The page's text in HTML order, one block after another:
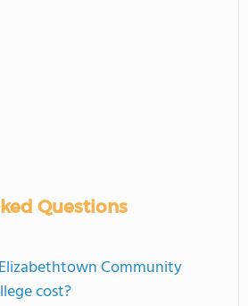
Questions
Community
cost?